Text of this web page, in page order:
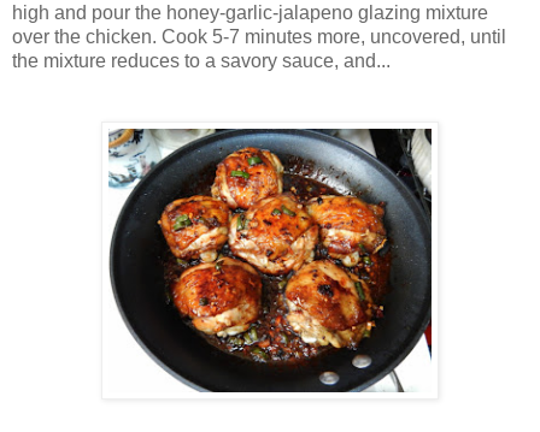
high and pour the honey-garlic-jalapeno glazing mixture
over the chicken. Cook 5-7 minutes more, uncovered, until
the mixture reduces to a savory sauce, and...